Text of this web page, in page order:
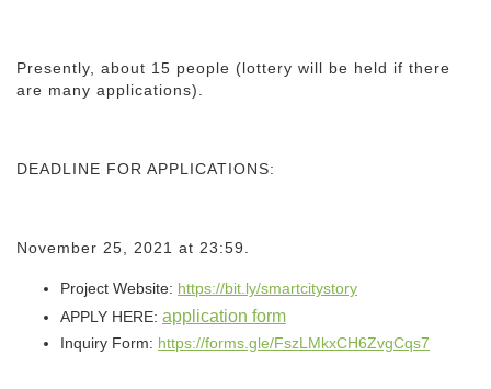
Presently, about 15 people (lottery will be held if there
are many applications).
DEADLINE FOR APPLICATIONS:
November 25, 2021 at 23:59.
Project Website: https://bit.ly/smartcitystory
APPLY HERE: application form
Inquiry Form: https://forms.gle/FszLMkxCH6ZvgCqs7